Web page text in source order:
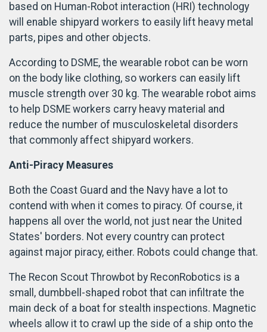
based on Human-Robot interaction (HRI) technology
will enable shipyard workers to easily lift heavy metal
parts, pipes and other objects.
According to DSME, the wearable robot can be worn
on the body like clothing, so workers can easily lift
muscle strength over 30 kg. The wearable robot aims
to help DSME workers carry heavy material and
reduce the number of musculoskeletal disorders
that commonly affect shipyard workers.
Anti-Piracy Measures
Both the Coast Guard and the Navy have a lot to
contend with when it comes to piracy. Of course, it
happens all over the world, not just near the United
States' borders. Not every country can protect
against major piracy, either. Robots could change that.
The Recon Scout Throwbot by ReconRobotics is a
small, dumbbell-shaped robot that can infiltrate the
main deck of a boat for stealth inspections. Magnetic
wheels allow it to crawl up the side of a ship onto the